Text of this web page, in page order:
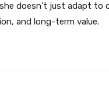
doesn’t just adapt
and long-term value.